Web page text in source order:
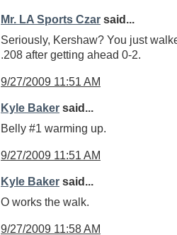
Mr. LA Sports Czar said...
Seriously, Kershaw? You just
.208 after getting ahead 0-2.
9/27/2009 11:51 AM
Kyle Baker said...
Belly #1 warming up.
9/27/2009 11:51 AM
Kyle Baker said...
O works the walk.
9/27/2009 11:58 AM